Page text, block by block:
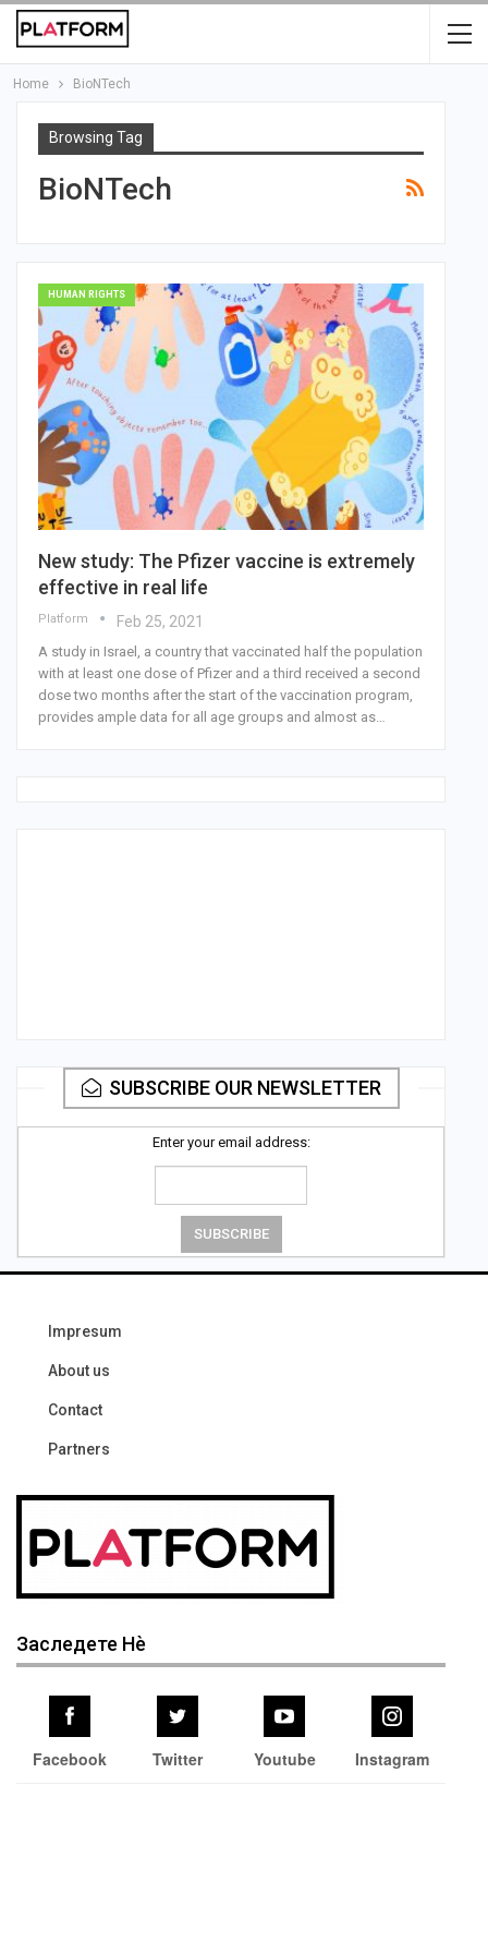
Home BioNTech
Browsing Tag
BioNTech
HUMAN RIGHTS
New study: The Pfizer vaccine is extremely
effective in real life
Platform Feb 25, 2021
A study in Israel, a country that vaccinated half the population
with at least one dose of Pfizer and a third received a second
dose two months after the start of the vaccination program,
provides ample data for all age groups and almost as…
SUBSCRIBE OUR NEWSLETTER
Enter your email address:
Impresum
About us
Contact
Partners
Заследете Нѐ
Facebook Twitter Youtube Instagram